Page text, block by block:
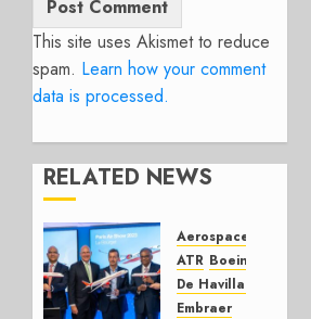
This site uses Akismet to reduce
spam. Learn how your comment
data is processed.
RELATED NEWS
Aerospace
ATR Boeing
De Havilland Canada
Embraer